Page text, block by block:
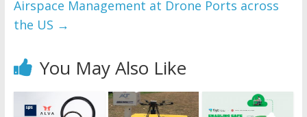
Airspace Management at Drone Ports across
the US →
You May Also Like